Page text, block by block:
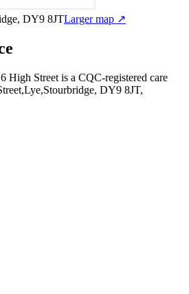
DY9 8JTLarger map ↗
High Street is a CQC-registered care
DY9 8JT,